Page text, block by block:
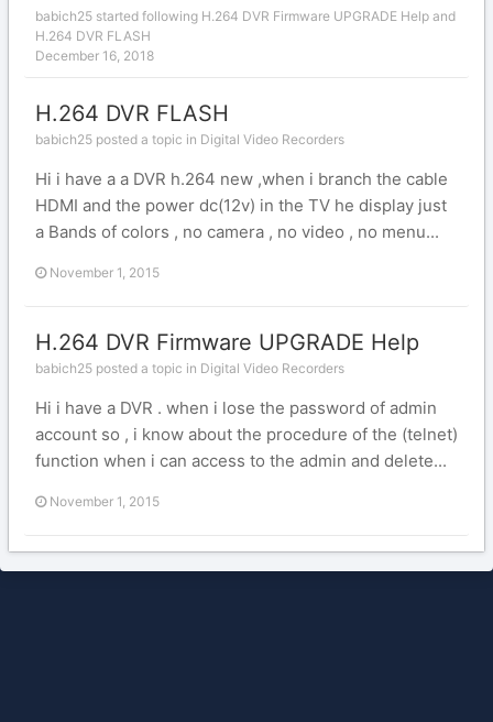
babich25 started following H.264 DVR Firmware UPGRADE Help and
H.264 DVR FLASH
December 16, 2018
H.264 DVR FLASH
babich25 posted a topic in Digital Video Recorders
Hi i have a a DVR h.264 new ,when i branch the cable
HDMI and the power dc(12v) in the TV he display just
a Bands of colors , no camera , no video , no menu...
November 1, 2015
H.264 DVR Firmware UPGRADE Help
babich25 posted a topic in Digital Video Recorders
Hi i have a DVR . when i lose the password of admin
account so , i know about the procedure of the (telnet)
function when i can access to the admin and delete...
November 1, 2015